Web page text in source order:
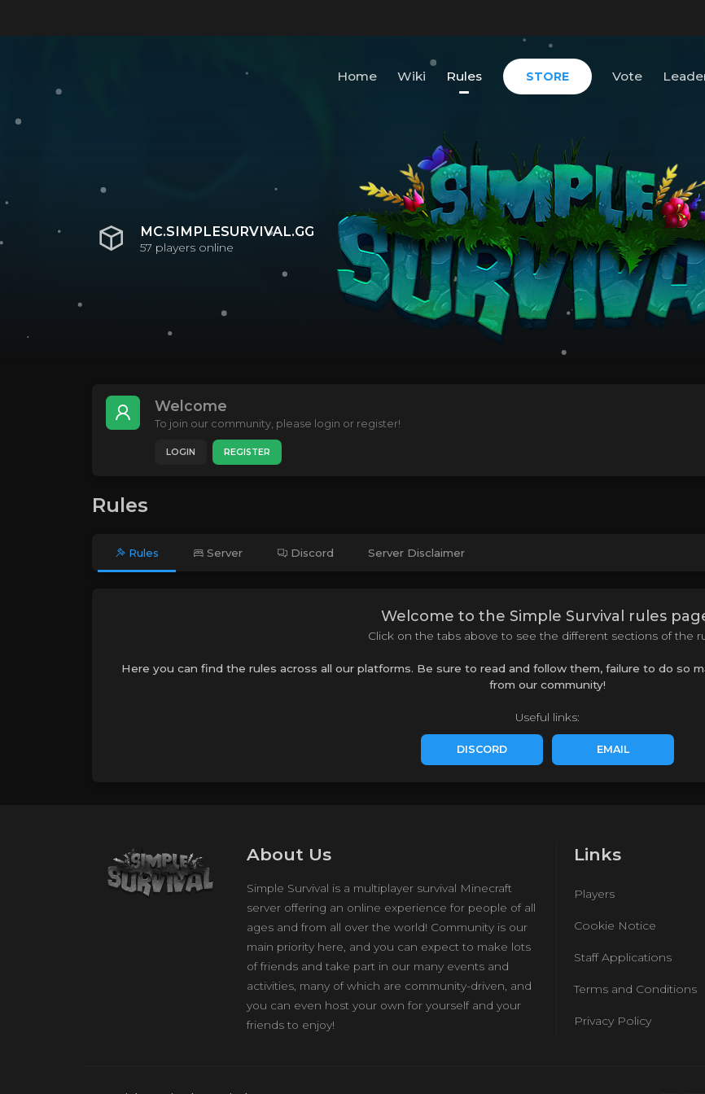
Home Wiki Rules STORE Vote
MC.SIMPLESURVIVAL.GG
57 players online
Welcome
To join our community, please login or register!
LOGIN REGISTER
Rules
Rules Server Discord Server Disclaimer
Welcome to the Simple Survival rules
Click on the tabs above to see the different sections of the
Here you can find the rules across all our platforms. Be sure to read and follow them, failure to do so
from our community!
Useful links:
DISCORD EMAIL
About Us
Simple Survival is a multiplayer survival Minecraft
server offering an online experience for people of all
ages and from all over the world! Community is our
main priority here, and you can expect to make lots
of friends and take part in our many events and
activities, many of which are community-driven, and
you can even host your own for yourself and your
friends to enjoy!
Links
Players
Cookie Notice
Staff Applications
Terms and Conditions
Privacy Policy